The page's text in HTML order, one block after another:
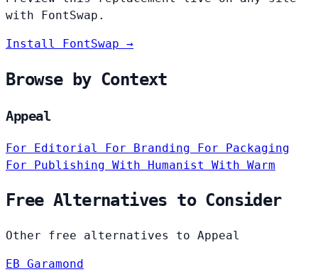
with FontSwap.
Install FontSwap →
Browse by Context
Appeal
For Editorial For Branding For Packaging
For Publishing With Humanist With Warm
Free Alternatives to Consider
Other free alternatives to Appeal
EB Garamond